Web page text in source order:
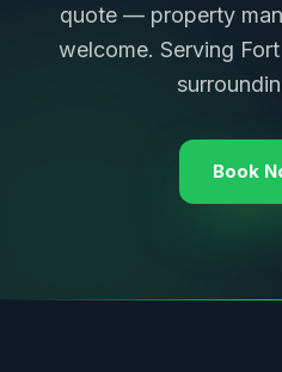
quote — property
welcome. Serving
Book